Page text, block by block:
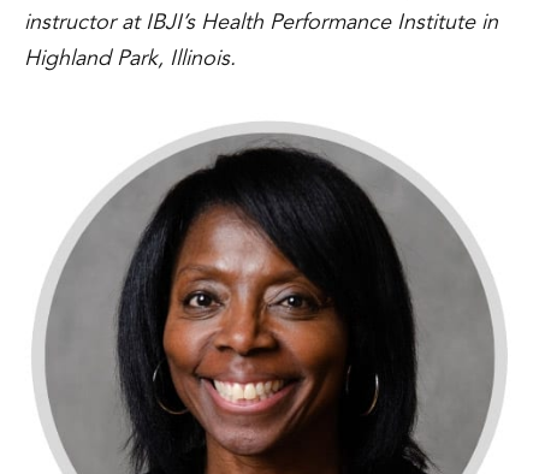
instructor at IBJI’s Health Performance Institute in
Highland Park, Illinois.